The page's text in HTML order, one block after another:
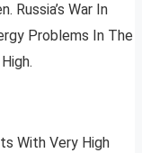
Russia’s War In
Problems In The
With Very High